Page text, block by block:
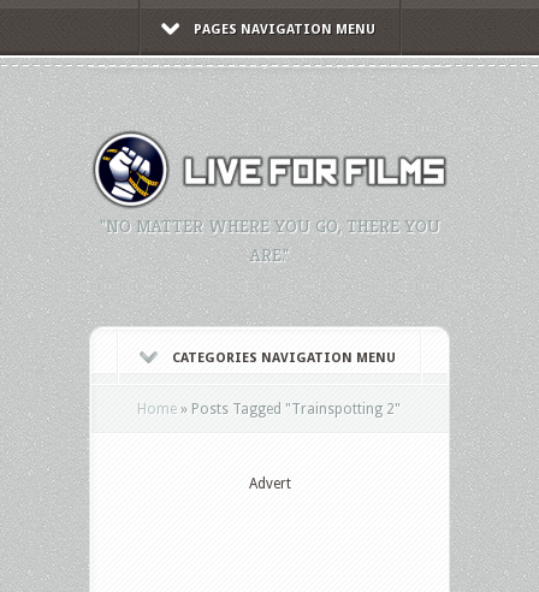
PAGES NAVIGATION MENU
"NO MATTER WHERE YOU GO, THERE YOU
ARE."
CATEGORIES NAVIGATION MENU
Home » Posts Tagged "Trainspotting 2"
Advert